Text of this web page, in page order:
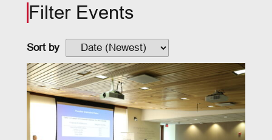
Filter Events
Sort by